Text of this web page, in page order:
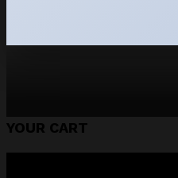
YOUR CART